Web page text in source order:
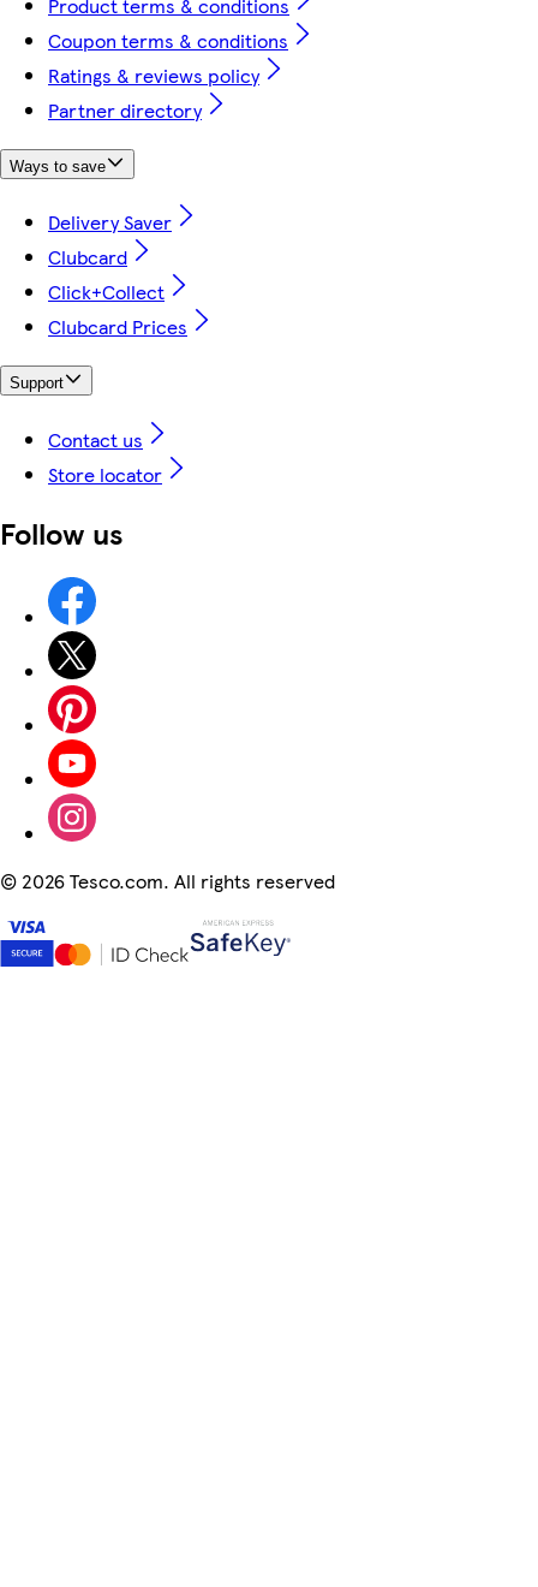
Coupon terms & conditions
Ratings & reviews policy
Partner directory
Ways to save
Delivery Saver
Clubcard
Click+Collect
Clubcard Prices
Support
Contact us
Store locator
Follow us
© 2026 Tesco.com. All rights reserved